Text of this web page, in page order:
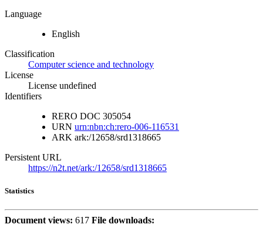
Language
English
Classification
Computer science and technology
License
License undefined
Identifiers
RERO DOC 305054
URN urn:nbn:ch:rero-006-116531
ARK ark:/12658/srd1318665
Persistent URL
https://n2t.net/ark:/12658/srd1318665
Statistics
Document views: 617 File downloads: